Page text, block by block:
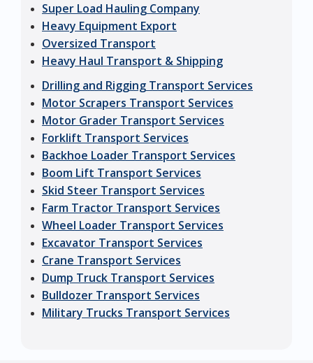
Super Load Hauling Company
Heavy Equipment Export
Oversized Transport
Heavy Haul Transport & Shipping
Drilling and Rigging Transport Services
Motor Scrapers Transport Services
Motor Grader Transport Services
Forklift Transport Services
Backhoe Loader Transport Services
Boom Lift Transport Services
Skid Steer Transport Services
Farm Tractor Transport Services
Wheel Loader Transport Services
Excavator Transport Services
Crane Transport Services
Dump Truck Transport Services
Bulldozer Transport Services
Military Trucks Transport Services